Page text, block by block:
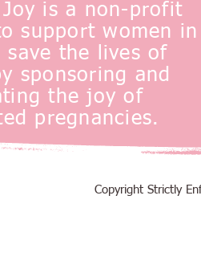
Joy is a non-profit
support women in
save the lives of
sponsoring and
the joy of
pregnancies.
Copyright Strictly